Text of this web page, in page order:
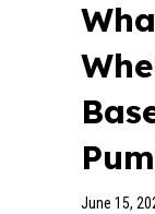
June 15,